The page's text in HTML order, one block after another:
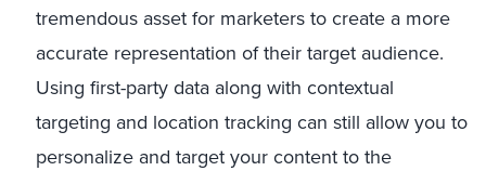
tremendous asset for marketers to create a more
accurate representation of their target audience.
Using first-party data along with contextual
targeting and location tracking can still allow you to
personalize and target your content to the